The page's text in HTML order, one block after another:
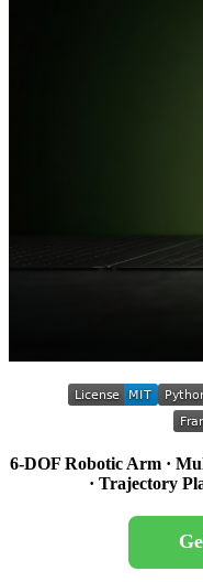
6-DOF Robotic Arm ·
· Trajectory